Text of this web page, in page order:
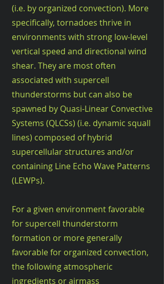
(i.e. by organized convection). More
specifically, tornadoes thrive in
environments with strong low-level
vertical speed and directional wind
shear. They are most often
associated with supercell
thunderstorms but can also be
spawned by Quasi-Linear Convective
Systems (QLCSs) (i.e. dynamic squall
lines) composed of hybrid
supercellular structures and/or
containing Line Echo Wave Patterns
(LEWPs).
For a given environment favorable
for supercell thunderstorm
formation or more generally
favorable for organized convection,
the following atmospheric
ingredients or airmass